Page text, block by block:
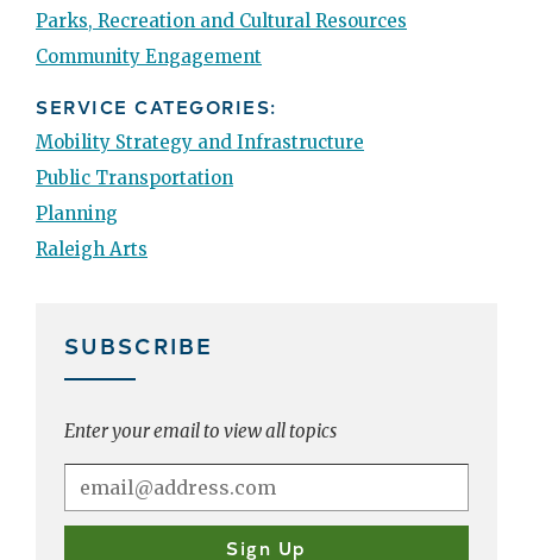
Parks, Recreation and Cultural Resources
Community Engagement
SERVICE CATEGORIES:
Mobility Strategy and Infrastructure
Public Transportation
Planning
Raleigh Arts
SUBSCRIBE
Enter your email to view all topics